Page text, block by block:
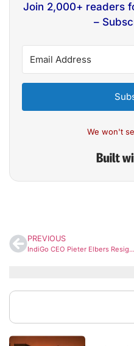
Join 2,000+ readers
–
We won't
PREVIOUS
IndiGo CEO Pieter Elbers Resigns; Rahul Bhatia Takes Interim Charge After Airline’s Operational Crisis